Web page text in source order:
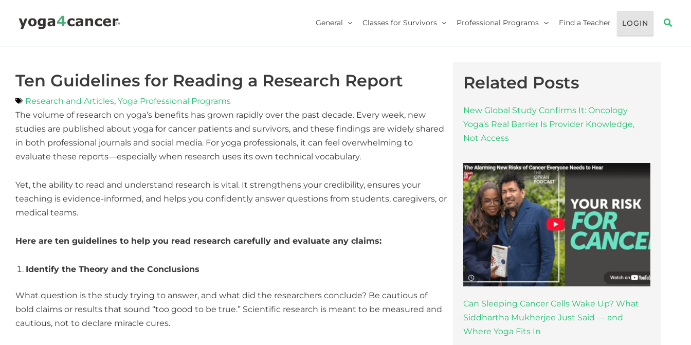
General Classes for Survivors Professional Programs Find a Teacher LOGIN
Ten Guidelines for Reading a Research Report
Research and Articles, Yoga Professional Programs
The volume of research on yoga’s benefits has grown rapidly over the past decade. Every week, new
studies are published about yoga for cancer patients and survivors, and these findings are widely shared
in both professional journals and social media. For yoga professionals, it can feel overwhelming to
evaluate these reports—especially when research uses its own technical vocabulary.
Yet, the ability to read and understand research is vital. It strengthens your credibility, ensures your
teaching is evidence-informed, and helps you confidently answer questions from students, caregivers, or
medical teams.
Here are ten guidelines to help you read research carefully and evaluate any claims:
Identify the Theory and the Conclusions
What question is the study trying to answer, and what did the researchers conclude? Be cautious of
bold claims or results that sound “too good to be true.” Scientific research is meant to be measured and
cautious, not to declare miracle cures.
Related Posts
New Global Study Confirms It: Oncology
Yoga’s Real Barrier Is Provider Knowledge,
Not Access
Can Sleeping Cancer Cells Wake Up? What
Siddhartha Mukherjee Just Said — and
Where Yoga Fits In